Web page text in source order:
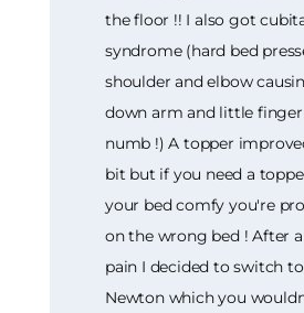
the floor !! I also got
syndrome (hard bed
shoulder and elbow
down arm and little
numb !) A topper
bit but if you need a
your bed comfy you're
on the wrong bed ! After
pain I decided to switch
Newton which you